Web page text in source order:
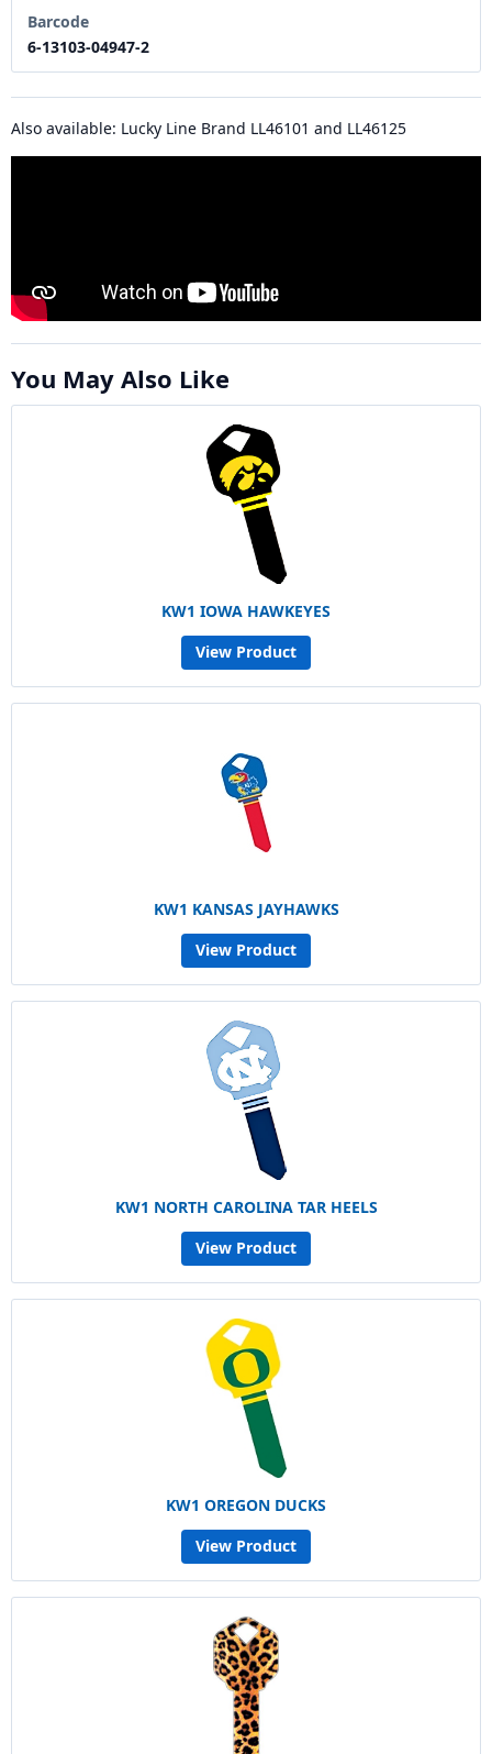
Barcode
6-13103-04947-2
Also available: Lucky Line Brand LL46101 and LL46125
You May Also Like
KW1 IOWA HAWKEYES
View Product
KW1 KANSAS JAYHAWKS
View Product
KW1 NORTH CAROLINA TAR HEELS
View Product
KW1 OREGON DUCKS
View Product